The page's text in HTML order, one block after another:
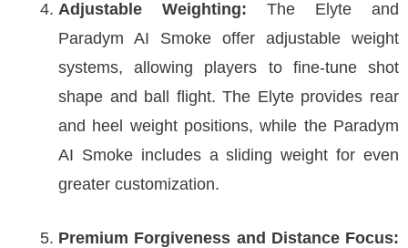
Adjustable Weighting: The Elyte and
Paradym AI Smoke offer adjustable weight
systems, allowing players to fine-tune shot
shape and ball flight. The Elyte provides rear
and heel weight positions, while the Paradym
AI Smoke includes a sliding weight for even
greater customization.
Premium Forgiveness and Distance Focus: